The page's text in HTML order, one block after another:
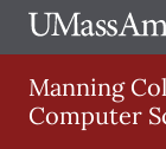
Skip
to
main
content
The
of
Manning
Computer